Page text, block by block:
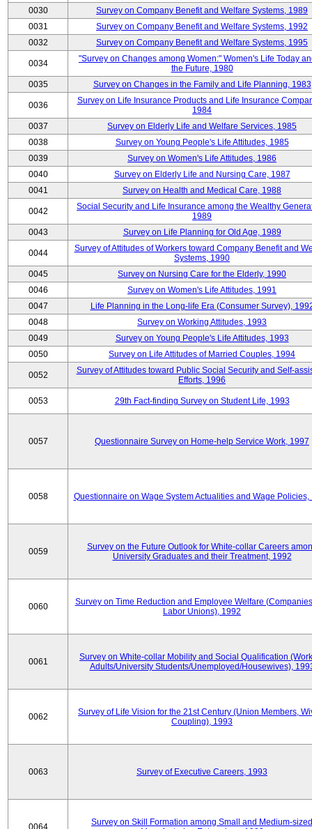
0030
Survey on Company Benefit and Welfare Systems, 1989
0031
Survey on Company Benefit and Welfare Systems, 1992
0032
Survey on Company Benefit and Welfare Systems, 1995
0034
"Survey on Changes among Women:" Women's Life Today
the Future, 1980
0035
Survey on Changes in the Family and Life Planning, 1983
0036
Survey on Life Insurance Products and Life Insurance
1984
0037
Survey on Elderly Life and Welfare Services, 1985
0038
Survey on Young People's Life Attitudes, 1985
0039
Survey on Women's Life Attitudes, 1986
0040
Survey on Elderly Life and Nursing Care, 1987
0041
Survey on Health and Medical Care, 1988
0042
Social Security and Life Insurance among the Wealthy
1989
0043
Survey on Life Planning for Old Age, 1989
0044
Survey of Attitudes of Workers toward Company Benefit and
Systems, 1990
0045
Survey on Nursing Care for the Elderly, 1990
0046
Survey on Women's Life Attitudes, 1991
0047
Life Planning in the Long-life Era (Consumer Survey),
0048
Survey on Working Attitudes, 1993
0049
Survey on Young People's Life Attitudes, 1993
0050
Survey on Life Attitudes of Married Couples, 1994
0052
Survey of Attitudes toward Public Social Security and Self-
Efforts, 1996
0053 29th Fact-finding Survey on Student Life, 1993
0057 Questionnaire Survey on Home-help Service Work, 1997
0058 Questionnaire on Wage System Actualities and Wage Policies,
0059
Survey on the Future Outlook for White-collar Careers
University Graduates and their Treatment, 1992
0060
Survey on Time Reduction and Employee Welfare
Labor Unions), 1992
0061
Survey on White-collar Mobility and Social Qualification
Adults/University Students/Unemployed/Housewives),
0062
Survey of Life Vision for the 21st Century (Union Members,
Coupling), 1993
0063 Survey of Executive Careers, 1993
0064
Survey on Skill Formation among Small and Medium-sized